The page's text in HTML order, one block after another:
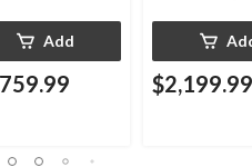
Add
$2,199.99